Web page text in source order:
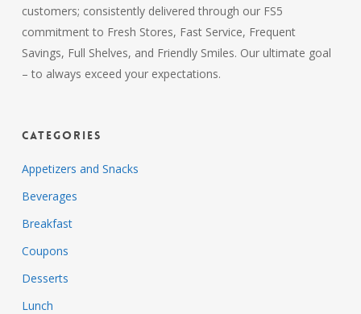
customers; consistently delivered through our FS5
commitment to Fresh Stores, Fast Service, Frequent
Savings, Full Shelves, and Friendly Smiles. Our ultimate goal
– to always exceed your expectations.
Categories
Appetizers and Snacks
Beverages
Breakfast
Coupons
Desserts
Lunch